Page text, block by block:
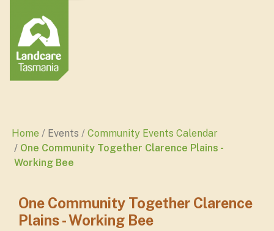
Home Events
Community Events Calendar
One Community Together Clarence Plains -
Working Bee
One Community Together Clarence
Plains - Working Bee